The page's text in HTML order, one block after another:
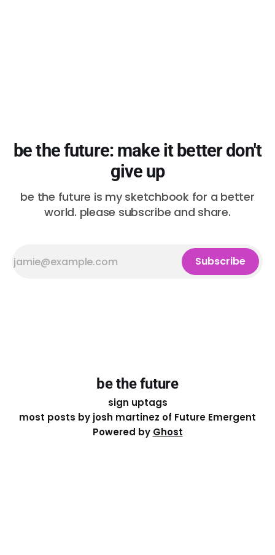
be the future: make it better don't
give up
be the future is my sketchbook for a better
world. please subscribe and share.
Subscribe
be the future
sign uptags
most posts by josh martinez of Future Emergent
Powered by Ghost